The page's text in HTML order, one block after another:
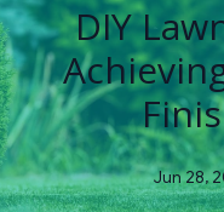
DIY
Jun 28,